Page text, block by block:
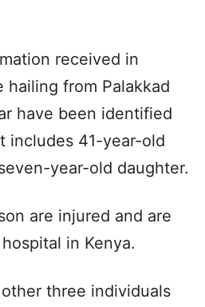
received in
hailing from Palakkad
have been identified
includes 41-year-old
year-old daughter.
are injured and are
in Kenya.
three individuals